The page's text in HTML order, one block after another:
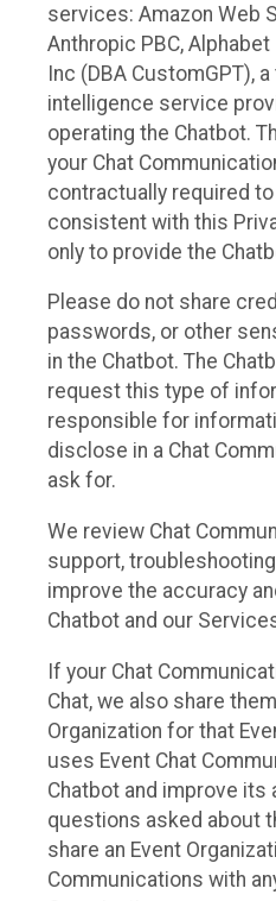
services: Amazon Web
Anthropic PBC,
Inc (DBA CustomGPT),
intelligence service
operating the Chatbot.
your Chat
contractually required
consistent with this
only to provide the
Please do not share
passwords, or other
in the Chatbot. The
request this type of
responsible for
disclose in a Chat
ask for.
We review Chat
support,
improve the accuracy
Chatbot and our
If your Chat
Chat, we also share
Organization for that
uses Event Chat
Chatbot and improve
questions asked about
share an Event
Communications with